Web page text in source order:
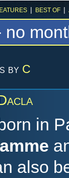
| BEST OF |
no
by C
in
also